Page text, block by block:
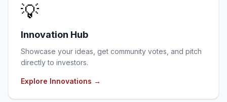
💡
Innovation Hub
Showcase your ideas, get community votes, and pitch
directly to investors.
Explore Innovations →